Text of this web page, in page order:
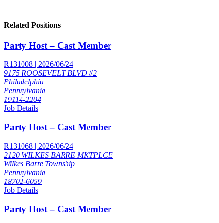
Related Positions
Party Host – Cast Member
R131008 | 2026/06/24
9175 ROOSEVELT BLVD #2
Philadelphia
Pennsylvania
19114-2204
Job Details
Party Host – Cast Member
R131068 | 2026/06/24
2120 WILKES BARRE MKTPLCE
Wilkes Barre Township
Pennsylvania
18702-6059
Job Details
Party Host – Cast Member